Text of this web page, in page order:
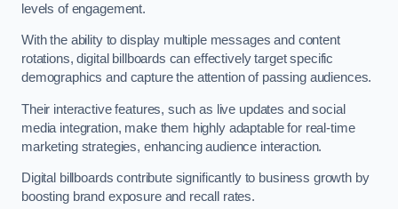
levels of engagement.
With the ability to display multiple messages and content
rotations, digital billboards can effectively target specific
demographics and capture the attention of passing audiences.
Their interactive features, such as live updates and social
media integration, make them highly adaptable for real-time
marketing strategies, enhancing audience interaction.
Digital billboards contribute significantly to business growth by
boosting brand exposure and recall rates.